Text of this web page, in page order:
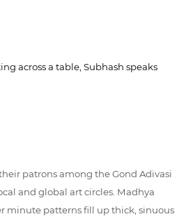
across a table, Subhash speaks
patrons among the Gond Adivasi
and global art circles. Madhya
minute patterns fill up thick, sinuous